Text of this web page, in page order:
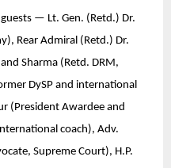
— Lt. Gen. (Retd.) Dr.
Rear Admiral (Retd.) Dr.
Sharma (Retd. DRM,
DySP and international
(President Awardee and
coach), Adv.
Supreme Court), H.P.